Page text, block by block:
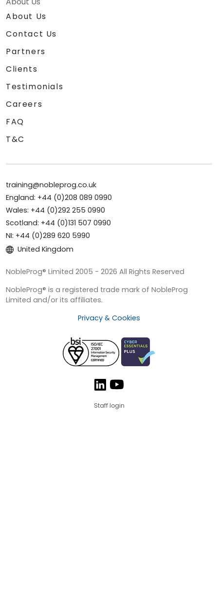
About Us
Contact Us
Partners
Clients
Testimonials
Careers
FAQ
T&C
training@nobleprog.co.uk
England: +44 (0)208 089 0990
Wales: +44 (0)292 255 0990
Scotland: +44 (0)131 507 0990
NI: +44 (0)289 620 5990
United Kingdom
NobleProg® Limited 2005 - 2026 All Rights Reserved
NobleProg® is a registered trade mark of NobleProg
Limited and/or its affiliates.
Privacy & Cookies
Staff login